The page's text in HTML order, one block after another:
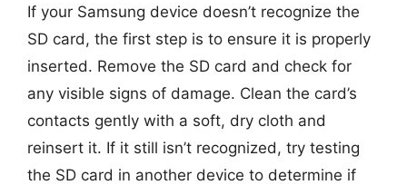
If your Samsung device doesn’t recognize the
SD card, the first step is to ensure it is properly
inserted. Remove the SD card and check for
any visible signs of damage. Clean the card’s
contacts gently with a soft, dry cloth and
reinsert it. If it still isn’t recognized, try testing
the SD card in another device to determine if